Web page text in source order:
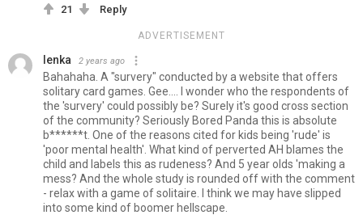
21 Reply
ADVERTISEMENT
lenka 2 years ago
Bahahaha. A "survery" conducted by a website that offers
solitary card games. Gee.... I wonder who the respondents of
the 'survery' could possibly be? Surely it's good cross section
of the community? Seriously Bored Panda this is absolute
b******t. One of the reasons cited for kids being 'rude' is
'poor mental health'. What kind of perverted AH blames the
child and labels this as rudeness? And 5 year olds 'making a
mess? And the whole study is rounded off with the comment
- relax with a game of solitaire. I think we may have slipped
into some kind of boomer hellscape.